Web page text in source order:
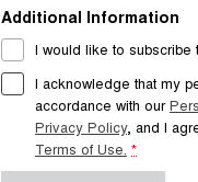
Additional Information
I would like to subscribe
I acknowledge that my
accordance with our
Privacy Policy, and I
Terms of Use. *